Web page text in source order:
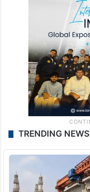
TRENDING NEWS